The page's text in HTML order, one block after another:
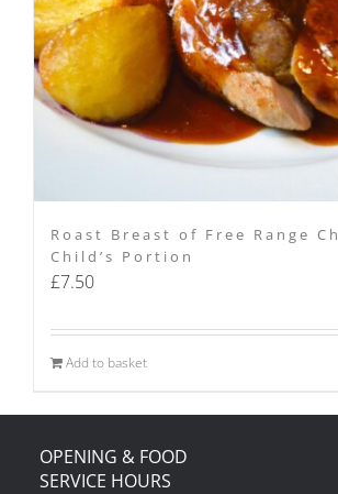
Roast Breast of Free Range
Child’s Portion
£7.50
Add to basket
OPENING & FOOD
SERVICE HOURS